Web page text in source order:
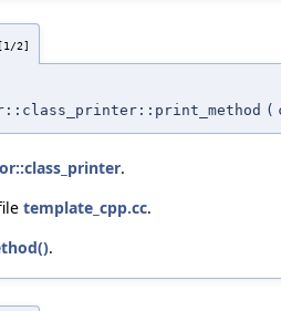
[1/2]
(
.
template_cpp.cc.
.